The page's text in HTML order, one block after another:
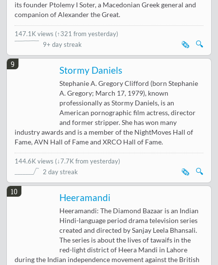
its founder Ptolemy I Soter, a Macedonian Greek general and
companion of Alexander the Great.
147.1K views (↑321 from yesterday)
9+ day streak
🔍
🗞️
9
Stormy Daniels
Stephanie A. Gregory Clifford (born Stephanie
A. Gregory; March 17, 1979), known
professionally as Stormy Daniels, is an
American pornographic film actress, director
and former stripper. She has won many
industry awards and is a member of the NightMoves Hall of
Fame, AVN Hall of Fame and XRCO Hall of Fame.
144.6K views (↓7.7K from yesterday)
2 day streak
🔍
🗞️
10
Heeramandi
Heeramandi: The Diamond Bazaar is an Indian
Hindi-language period drama television series
created and directed by Sanjay Leela Bhansali.
The series is about the lives of tawaifs in the
red-light district of Heera Mandi in Lahore
during the Indian independence movement against the British